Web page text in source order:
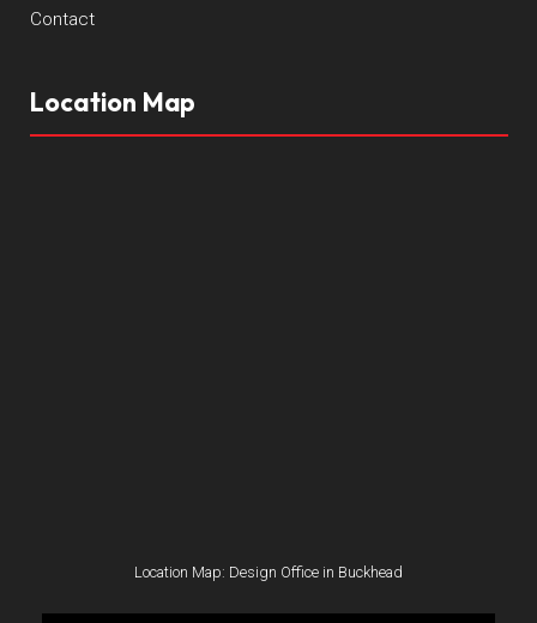
Contact
Location Map
Location Map: Design Office in Buckhead